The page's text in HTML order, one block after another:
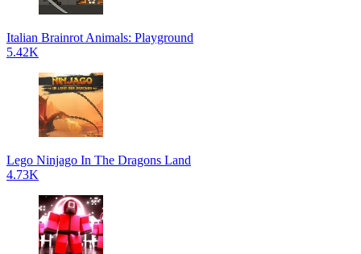
Italian Brainrot Animals: Playground
5.42K
Lego Ninjago In The Dragons Land
4.73K